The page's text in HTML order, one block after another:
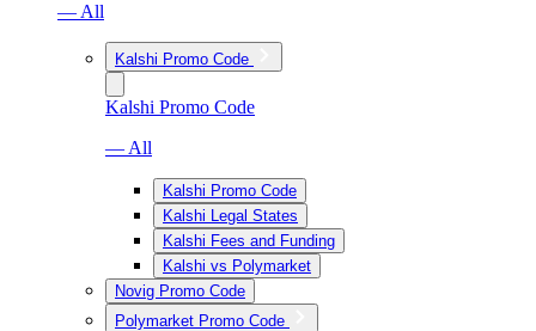
— All
Kalshi Promo Code
Kalshi Promo Code
— All
Kalshi Promo Code
Kalshi Legal States
Kalshi Fees and Funding
Kalshi vs Polymarket
Novig Promo Code
Polymarket Promo Code